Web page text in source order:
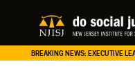
BREAKING NEWS: EXECUTIVE